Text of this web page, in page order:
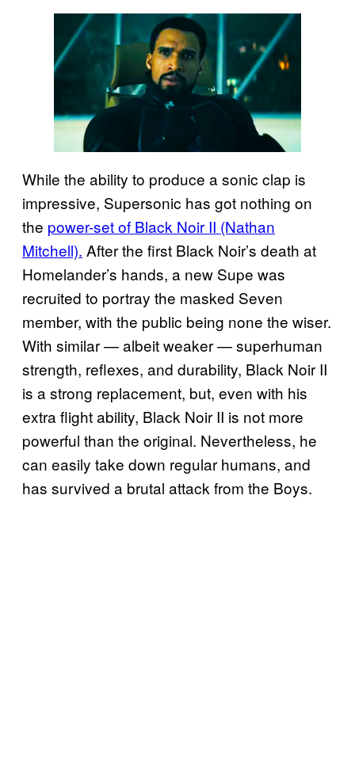
While the ability to produce a sonic clap is
impressive, Supersonic has got nothing on
the power-set of Black Noir II (Nathan
Mitchell). After the first Black Noir’s death at
Homelander’s hands, a new Supe was
recruited to portray the masked Seven
member, with the public being none the wiser.
With similar — albeit weaker — superhuman
strength, reflexes, and durability, Black Noir II
is a strong replacement, but, even with his
extra flight ability, Black Noir II is not more
powerful than the original. Nevertheless, he
can easily take down regular humans, and
has survived a brutal attack from the Boys.